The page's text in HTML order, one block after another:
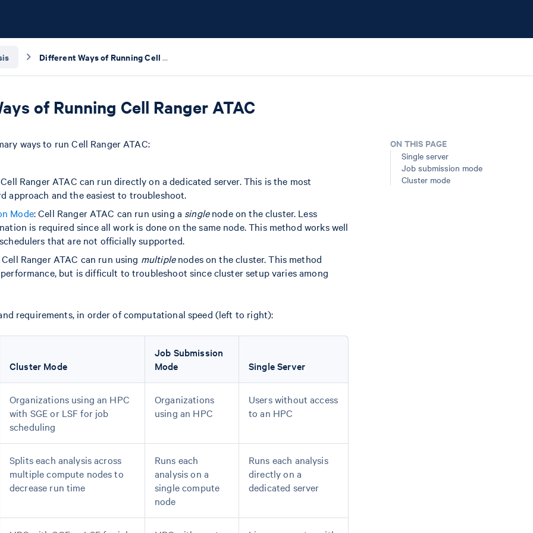
Different Ways of Running Cell Ranger ATAC
of Running Cell Ranger ATAC
ways to run Cell Ranger ATAC:
Ranger ATAC can run directly on a dedicated server. This is the most
approach and the easiest to troubleshoot.
Mode: Cell Ranger ATAC can run using a singlenode on the cluster. Less
is required since all work is done on the same node. This method works well
that are not officially supported.
Cell Ranger ATAC can run using multiplenodes on the cluster. This method
but is difficult to troubleshoot since cluster setup varies among
requirements, in order of computational speed (left to right):
Cluster Mode
Job Submission
Mode
Single Server
Organizations using an HPC
with SGE or LSF for job
scheduling
Organizations
using an HPC
Users without access
to an HPC
Splits each analysis across
multiple compute nodes to
decrease run time
Runs each
analysis on a
single compute
node
Runs each analysis
directly on a
dedicated server
ON THIS PAGE
Single server
Job submission mode
Cluster mode